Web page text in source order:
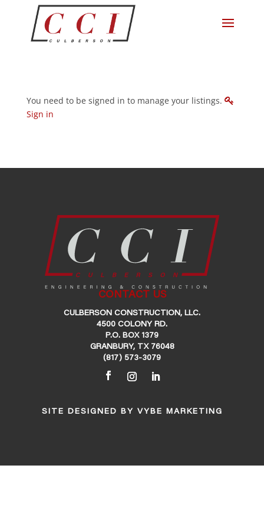
You need to be signed in to manage your listings.
Sign in
CONTACT US
CULBERSON CONSTRUCTION, LLC.
4500 COLONY RD.
P.O. BOX 1379
GRANBURY, TX 76048
(817) 573-3079
SITE DESIGNED BY VYBE MARKETING